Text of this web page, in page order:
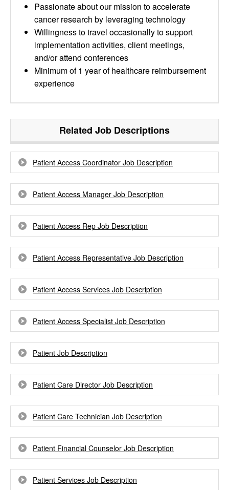
Passionate about our mission to accelerate
cancer research by leveraging technology
Willingness to travel occasionally to support
implementation activities, client meetings,
and/or attend conferences
Minimum of 1 year of healthcare reimbursement
experience
Related Job Descriptions
Patient Access Coordinator Job Description
Patient Access Manager Job Description
Patient Access Rep Job Description
Patient Access Representative Job Description
Patient Access Services Job Description
Patient Access Specialist Job Description
Patient Job Description
Patient Care Director Job Description
Patient Care Technician Job Description
Patient Financial Counselor Job Description
Patient Services Job Description